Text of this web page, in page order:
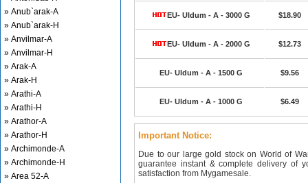
» Anub`arak-A
» Anub`arak-H
» Anvilmar-A
» Anvilmar-H
» Arak-A
» Arak-H
» Arathi-A
» Arathi-H
» Arathor-A
» Arathor-H
» Archimonde-A
» Archimonde-H
» Area 52-A
EU- Uldum - A - 3000 G $18.90
EU- Uldum - A - 2000 G $12.73
EU- Uldum - A - 1500 G $9.56
EU- Uldum - A - 1000 G $6.49
Important Notice:
Due to our large gold stock on World of
guarantee instant & complete delivery of
satisfaction from Mygamesale.